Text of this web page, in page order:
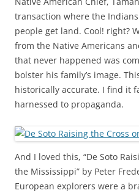
transaction where the
people get land. Cool! right?
from the Native Americans
that never happened was
bolster his family’s image.
historically accurate. I find it
harnessed to propaganda.
And I loved this, “De Soto
the Mississippi” by Peter
European explorers were a